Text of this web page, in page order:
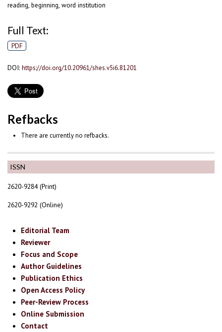
ISSN
2620-9284 (Print)
2620-9292 (Online)
Editorial Team
Reviewer
Focus and Scope
Author Guidelines
Publication Ethics
Open Access Policy
Peer-Review Process
Online Submission
Contact
reading, beginning, word institution
Full Text:
PDF
DOI: https://doi.org/10.20961/shes.v5i6.81201
Refbacks
There are currently no refbacks.